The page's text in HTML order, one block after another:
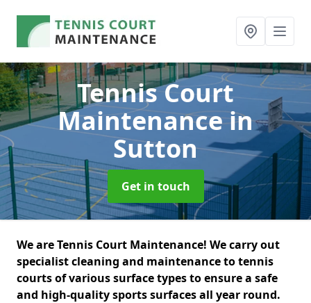
Tennis Court
Maintenancein
Sutton
Get in touch
We are Tennis Court Maintenance! We carry out
specialist cleaning and maintenance to tennis
courts of various surface types to ensure a safe
and high-quality sports surfaces all year round.